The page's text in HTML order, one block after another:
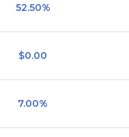
52.50%
$0.00
7.00%